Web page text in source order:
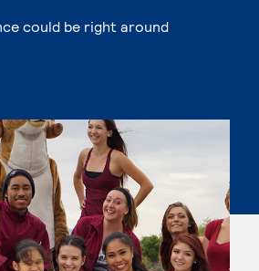
could be right around